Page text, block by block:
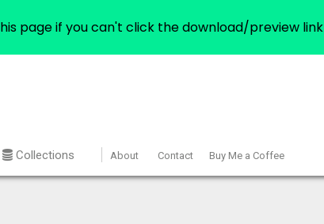
Collections About Contact Buy Me a Coffee
page if you can't click the download/preview link